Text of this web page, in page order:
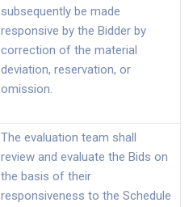
subsequently be made
responsive by the Bidder by
correction of the material
deviation, reservation, or
omission.
The evaluation team shall
review and evaluate the Bids on
the basis of their
responsiveness to the Schedule